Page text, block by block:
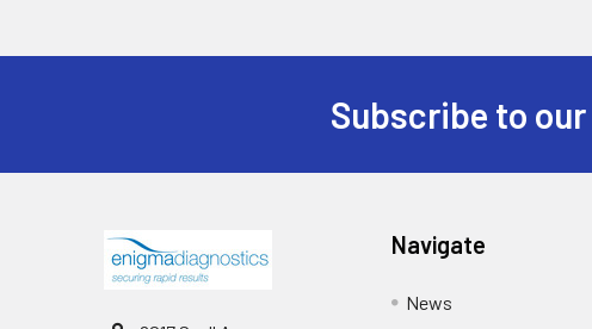
Subscribe to
Navigate
News